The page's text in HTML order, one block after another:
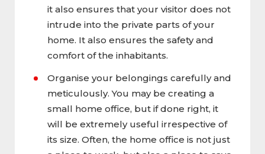
it also ensures that your visitor does not
intrude into the private parts of your
home. It also ensures the safety and
comfort of the inhabitants.
Organise your belongings carefully and
meticulously. You may be creating a
small home office, but if done right, it
will be extremely useful irrespective of
its size. Often, the home office is not just